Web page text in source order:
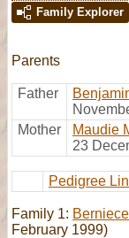
Family Explorer
Parents
Father
Mother
Maudie
23
Pedigree
Family 1:
February 1999)